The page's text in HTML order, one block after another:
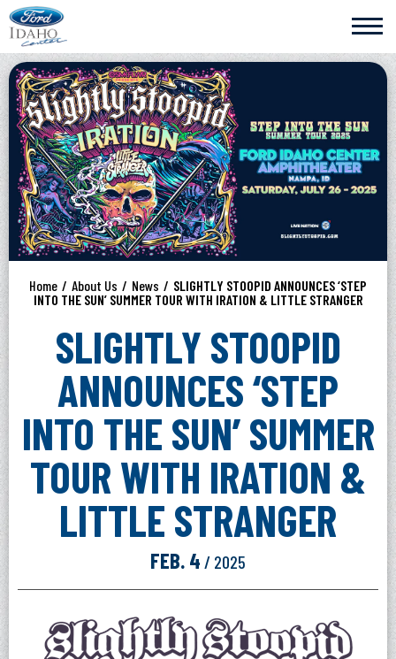
Skip
to
content
Accessibility
Buy
Tickets
Search
Home / About Us / News / SLIGHTLY STOOPID ANNOUNCES ‘STEP
INTO THE SUN’ SUMMER TOUR WITH IRATION & LITTLE STRANGER
SLIGHTLY STOOPID
ANNOUNCES ‘STEP
INTO THE SUN’ SUMMER
TOUR WITH IRATION &
LITTLE STRANGER
FEB. 4 / 2025